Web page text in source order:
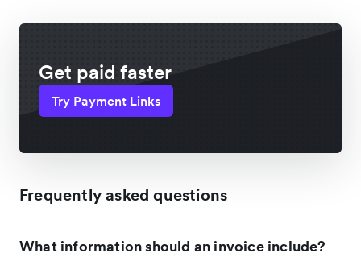
Get paid faster
Try Payment Links
Frequently asked questions
What information should an invoice include?